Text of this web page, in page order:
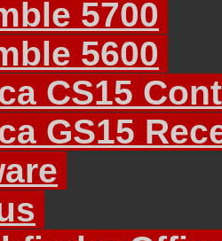
5700
5600
CS15
GS15